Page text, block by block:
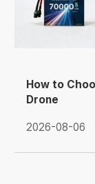
How to
Drone
2026-08-06